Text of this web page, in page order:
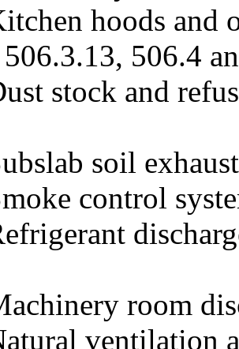
hoods and
506.4
stock and
soil
control
room
ventilation